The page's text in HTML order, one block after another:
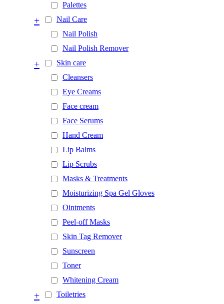
Palettes
Nail Care
+
Nail Polish
Nail Polish Remover
Skin care
+
Cleansers
Eye Creams
Face cream
Face Serums
Hand Cream
Lip Balms
Lip Scrubs
Masks & Treatments
Moisturizing Spa Gel Gloves
Ointments
Peel-off Masks
Skin Tag Remover
Sunscreen
Toner
Whitening Cream
Toiletries
+